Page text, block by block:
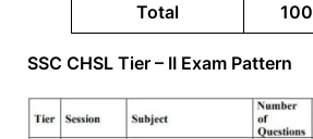
Total
100
SSC CHSL Tier – II Exam Pattern